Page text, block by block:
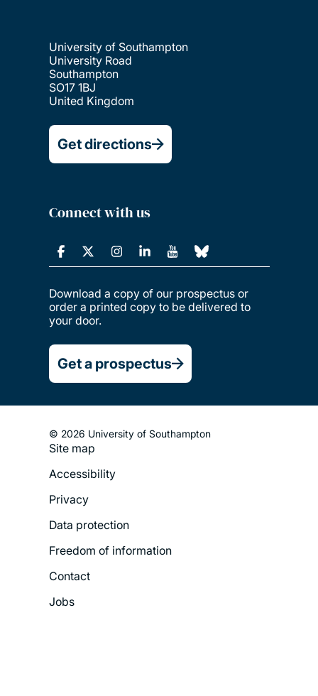
University of Southampton
University Road
Southampton
SO17 1BJ
United Kingdom
Get directions
Connect with us
Download a copy of our prospectus or
order a printed copy to be delivered to
your door.
Get a prospectus
© 2026 University of Southampton
Footer
Legal
Menu
Site map
Accessibility
Privacy
Data protection
Freedom of information
Contact
Jobs